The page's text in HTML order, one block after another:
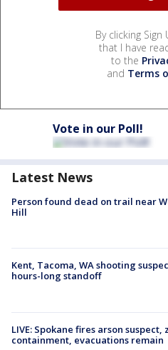
By clicking
that I have
to the
and Terms
Vote in our Poll!
Latest News
Person found dead on trail near
Hill
Kent, Tacoma, WA shooting
hours-long standoff
LIVE: Spokane fires arson suspect,
containment, evacuations remain